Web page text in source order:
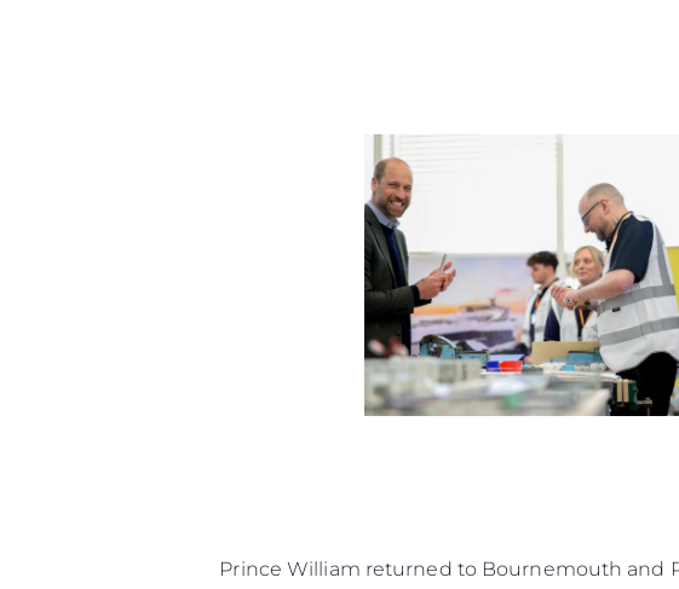
Prince William returned to Bournemouth and